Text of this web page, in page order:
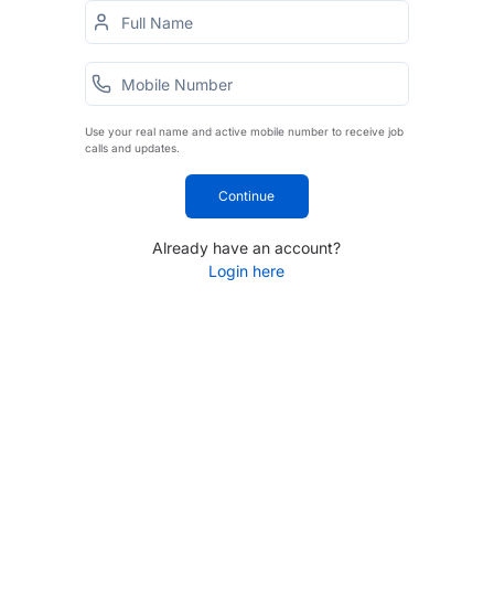
Use your real name and active mobile number to receive job
calls and updates.
Continue
Already have an account?
Login here